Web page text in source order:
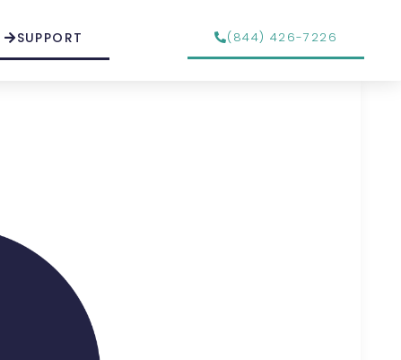
SUPPORT (844) 426-7226